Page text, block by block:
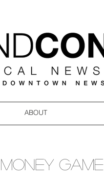
ABOUT
MONEY GAME